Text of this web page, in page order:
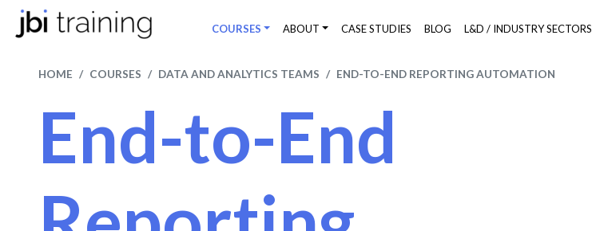
COURSES ABOUT CASE STUDIES BLOG L&D / INDUSTRY SECTORS
HOME COURSES DATA AND ANALYTICS TEAMS END-TO-END REPORTING AUTOMATION
End-to-End